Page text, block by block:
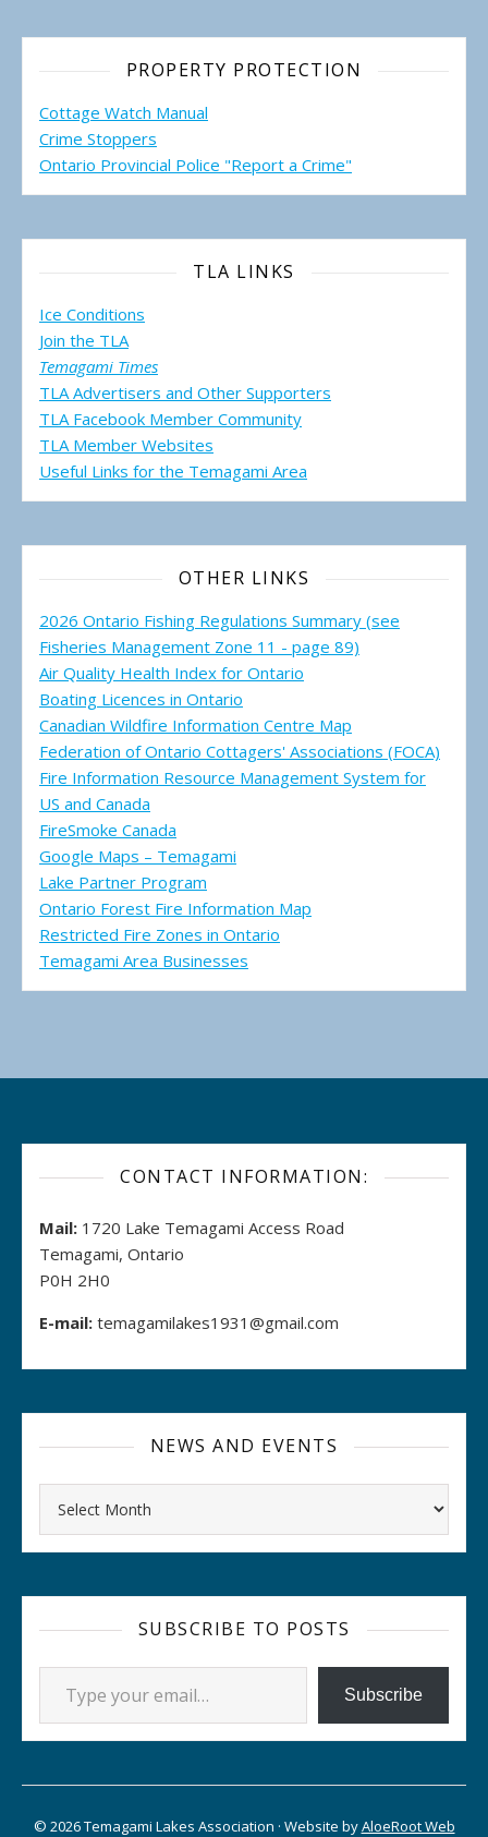
PROPERTY PROTECTION
Cottage Watch Manual
Crime Stoppers
Ontario Provincial Police "Report a Crime"
TLA LINKS
Ice Conditions
Join the TLA
Temagami Times
TLA Advertisers and Other Supporters
TLA Facebook Member Community
TLA Member Websites
Useful Links for the Temagami Area
OTHER LINKS
2026 Ontario Fishing Regulations Summary (see
Fisheries Management Zone 11 - page 89)
Air Quality Health Index for Ontario
Boating Licences in Ontario
Canadian Wildfire Information Centre Map
Federation of Ontario Cottagers' Associations (FOCA)
Fire Information Resource Management System for
US and Canada
FireSmoke Canada
Google Maps – Temagami
Lake Partner Program
Ontario Forest Fire Information Map
Restricted Fire Zones in Ontario
Temagami Area Businesses
CONTACT INFORMATION:
Mail: 1720 Lake Temagami Access Road
Temagami, Ontario
P0H 2H0
E-mail: temagamilakes1931@gmail.com
NEWS AND EVENTS
SUBSCRIBE TO POSTS
Type your email…
Subscribe
© 2026 Temagami Lakes Association · Website byAloeRoot Web